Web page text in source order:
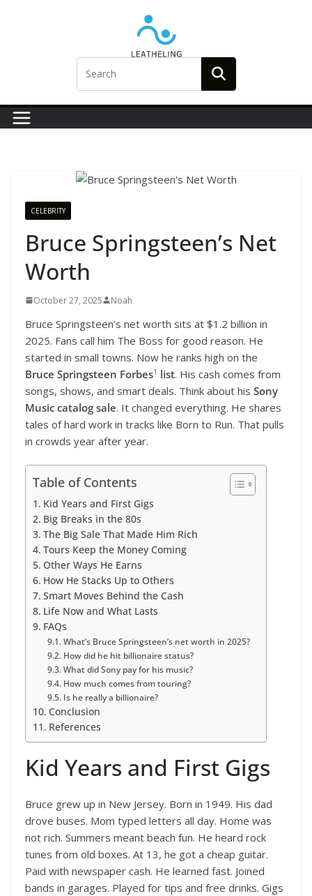
CELEBRITY
Bruce Springsteen’s Net
Worth
October 27, 2025 Noah
Bruce Springsteen’s net worth sits at $1.2 billion in
2025. Fans call him The Boss for good reason. He
started in small towns. Now he ranks high on the
Bruce Springsteen Forbes1 list. His cash comes from
songs, shows, and smart deals. Think about his Sony
Music catalog sale. It changed everything. He shares
tales of hard work in tracks like Born to Run. That pulls
in crowds year after year.
Table of Contents
Kid Years and First Gigs
Big Breaks in the 80s
The Big Sale That Made Him Rich
Tours Keep the Money Coming
Other Ways He Earns
How He Stacks Up to Others
Smart Moves Behind the Cash
Life Now and What Lasts
FAQs
What’s Bruce Springsteen’s net worth in 2025?
How did he hit billionaire status?
What did Sony pay for his music?
How much comes from touring?
Is he really a billionaire?
Conclusion
References
Kid Years and First Gigs
Bruce grew up in New Jersey. Born in 1949. His dad
drove buses. Mom typed letters all day. Home was
not rich. Summers meant beach fun. He heard rock
tunes from old boxes. At 13, he got a cheap guitar.
Paid with newspaper cash. He learned fast. Joined
bands in garages. Played for tips and free drinks. Gigs